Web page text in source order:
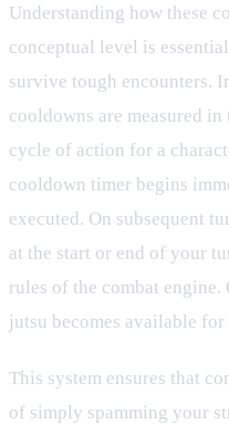
Understanding how these
conceptual level is
survive tough encounters.
cooldowns are measured
cycle of action for a
cooldown timer begins
executed. On subsequent
at the start or end of your
rules of the combat engine.
jutsu becomes available for
This system ensures that
of simply spamming your